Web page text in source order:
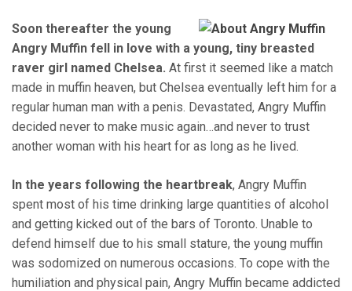
Soon thereafter the young
Angry Muffin fell in love with a young, tiny breasted
raver girl named Chelsea. At first it seemed like a match
made in muffin heaven, but Chelsea eventually left him for a
regular human man with a penis. Devastated, Angry Muffin
decided never to make music again…and never to trust
another woman with his heart for as long as he lived.
In the years following the heartbreak, Angry Muffin
spent most of his time drinking large quantities of alcohol
and getting kicked out of the bars of Toronto. Unable to
defend himself due to his small stature, the young muffin
was sodomized on numerous occasions. To cope with the
humiliation and physical pain, Angry Muffin became addicted